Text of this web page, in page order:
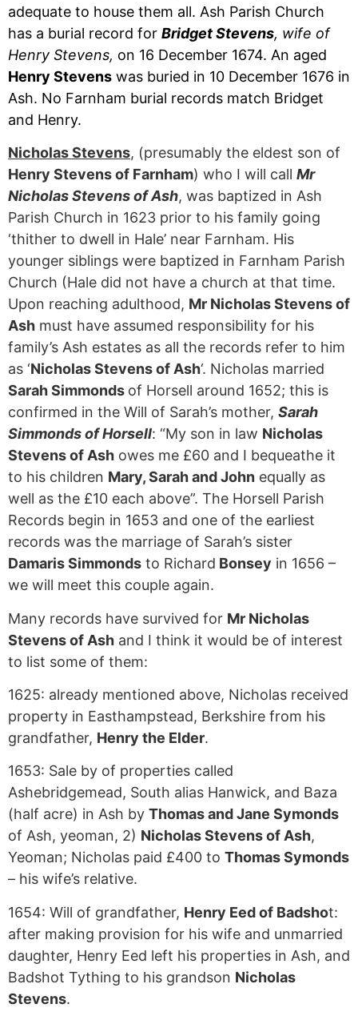
adequate to house them all. Ash Parish Church
has a burial record for Bridget Stevens, wife of
Henry Stevens, on 16 December 1674. An aged
Henry Stevens was buried in 10 December 1676 in
Ash. No Farnham burial records match Bridget
and Henry.
Nicholas Stevens, (presumably the eldest son of
Henry Stevens of Farnham) who I will call Mr
Nicholas Stevens of Ash, was baptized in Ash
Parish Church in 1623 prior to his family going
‘thither to dwell in Hale’ near Farnham. His
younger siblings were baptized in Farnham Parish
Church (Hale did not have a church at that time.
Upon reaching adulthood, Mr Nicholas Stevens of
Ash must have assumed responsibility for his
family’s Ash estates as all the records refer to him
as ‘Nicholas Stevens of Ash‘. Nicholas married
Sarah Simmonds of Horsell around 1652; this is
confirmed in the Will of Sarah’s mother, Sarah
Simmonds of Horsell: “My son in law Nicholas
Stevens of Ash owes me £60 and I bequeathe it
to his children Mary, Sarah and John equally as
well as the £10 each above”. The Horsell Parish
Records begin in 1653 and one of the earliest
records was the marriage of Sarah’s sister
Damaris Simmonds to Richard Bonsey in 1656 –
we will meet this couple again.
Many records have survived for Mr Nicholas
Stevens of Ash and I think it would be of interest
to list some of them:
1625: already mentioned above, Nicholas received
property in Easthampstead, Berkshire from his
grandfather, Henry the Elder.
1653: Sale by of properties called
Ashebridgemead, South alias Hanwick, and Baza
(half acre) in Ash by Thomas and Jane Symonds
of Ash, yeoman, 2) Nicholas Stevens of Ash,
Yeoman; Nicholas paid £400 to Thomas Symonds
– his wife’s relative.
1654: Will of grandfather, Henry Eed of Badshot:
after making provision for his wife and unmarried
daughter, Henry Eed left his properties in Ash, and
Badshot Tything to his grandson Nicholas
Stevens.